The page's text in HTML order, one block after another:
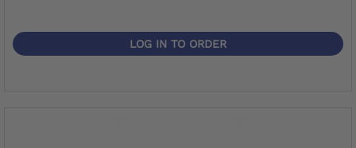
LOG IN TO ORDER